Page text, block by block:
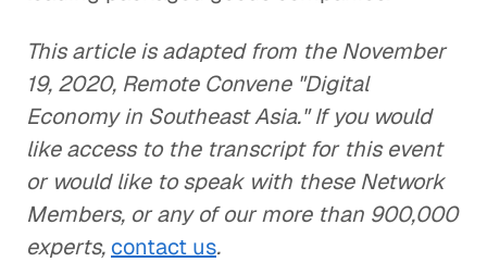
This article is adapted from the November
19, 2020, Remote Convene "Digital
Economy in Southeast Asia." If you would
like access to the transcript for this event
or would like to speak with these Network
Members, or any of our more than 900,000
experts, contact us.